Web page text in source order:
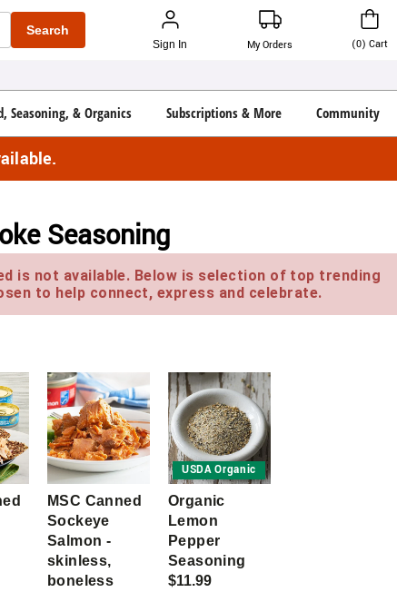
Search
Sign In My Orders (0) Cart
Seasoning, & Organics Subscriptions & More Community
Seasoning
is not available. Below is selection of top trending
to help connect, express and celebrate.
MSC Canned
Sockeye
Salmon -
skinless,
boneless
USDA Organic
Organic
Lemon
Pepper
Seasoning
$11.99